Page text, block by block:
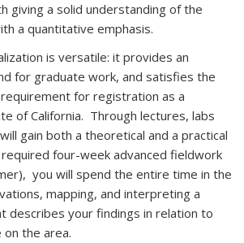
giving a solid understanding of the
a quantitative emphasis.
is versatile: it provides an
for graduate work, and satisfies the
for registration as a
of California. Through lectures, labs
gain both a theoretical and a practical
four-week advanced fieldwork
you will spend the entire time in the
mapping, and interpreting a
describes your findings in relation to
the area.